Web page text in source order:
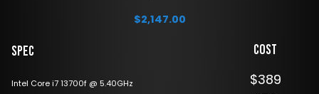
$2,147.00
Spec
Intel Core i7 13700f @ 5.40GHz
Cost
$389